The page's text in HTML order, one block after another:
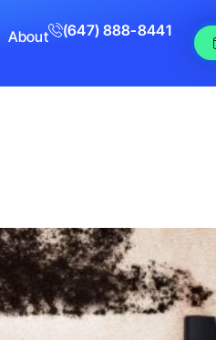
About (647) 888-8441